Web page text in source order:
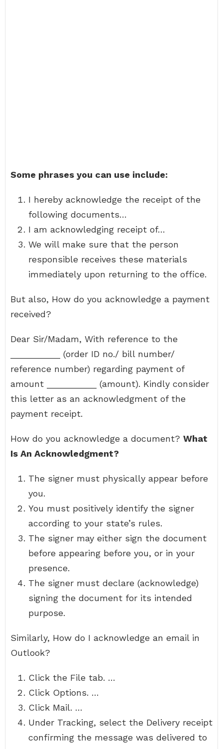
Some phrases you can use include:
I hereby acknowledge the receipt of the
following documents…
I am acknowledging receipt of…
We will make sure that the person
responsible receives these materials
immediately upon returning to the office.
But also, How do you acknowledge a payment
received?
Dear Sir/Madam, With reference to the
__________ (order ID no./ bill number/
reference number) regarding payment of
amount __________ (amount). Kindly consider
this letter as an acknowledgment of the
payment receipt.
How do you acknowledge a document? What
Is An Acknowledgment?
The signer must physically appear before
you.
You must positively identify the signer
according to your state’s rules.
The signer may either sign the document
before appearing before you, or in your
presence.
The signer must declare (acknowledge)
signing the document for its intended
purpose.
Similarly, How do I acknowledge an email in
Outlook?
Click the File tab. …
Click Options. …
Click Mail. …
Under Tracking, select the Delivery receipt
confirming the message was delivered to